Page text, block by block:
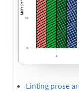
Linting prose